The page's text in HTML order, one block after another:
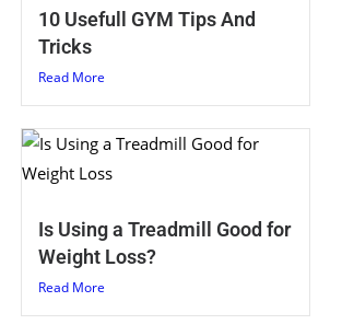
10 Usefull GYM Tips And
Tricks
Read More
Is Using a Treadmill Good for
Weight Loss?
Read More